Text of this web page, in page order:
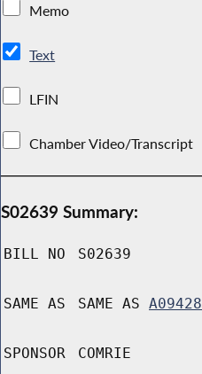
Memo
Text
LFIN
Chamber Video/Transcript
S02639 Summary:
BILL NO S02639
SAME AS SAME AS A09428
SPONSOR COMRIE